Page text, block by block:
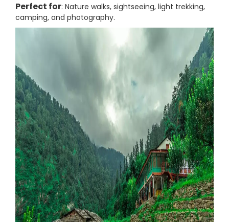
Perfect for: Nature walks, sightseeing, light trekking,
camping, and photography.